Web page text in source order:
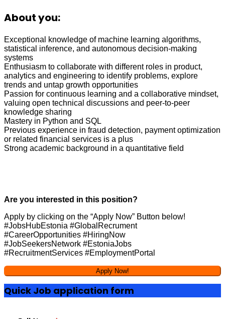
About you:
Exceptional knowledge of machine learning algorithms,
statistical inference, and autonomous decision-making
systems
Enthusiasm to collaborate with different roles in product,
analytics and engineering to identify problems, explore
trends and untap growth opportunities
Passion for continuous learning and a collaborative mindset,
valuing open technical discussions and peer-to-peer
knowledge sharing
Mastery in Python and SQL
Previous experience in fraud detection, payment optimization
or related financial services is a plus
Strong academic background in a quantitative field
Are you interested in this position?
Apply by clicking on the “Apply Now” Button below!
#JobsHubEstonia #GlobalRecrument
#CareerOpportunities #HiringNow
#JobSeekersNetwork #EstoniaJobs
#RecruitmentServices #EmploymentPortal
Quick Job application form